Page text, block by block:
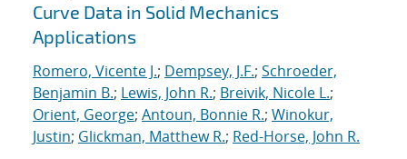
Curve Data in Solid Mechanics
Applications
Romero, Vicente J.; Dempsey, J.F.; Schroeder,
Benjamin B.; Lewis, John R.; Breivik, Nicole L.;
Orient, George; Antoun, Bonnie R.; Winokur,
Justin; Glickman, Matthew R.; Red-Horse, John R.